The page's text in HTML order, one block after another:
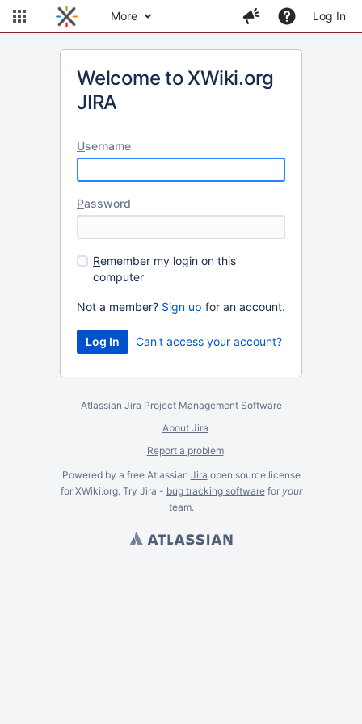
More Log In
Welcome to XWiki.org
JIRA
Username
Password
Remember my login on this
computer
Not a member? Sign up for an account.
Can't access your account?
Atlassian Jira Project Management Software
About Jira
Report a problem
Powered by a free Atlassian Jira open source license
for XWiki.org. Try Jira - bug tracking softwarefor your
team.